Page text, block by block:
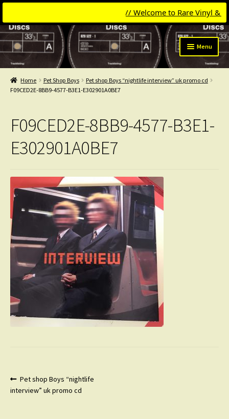
// Welcome to Rare Vinyl &
Skip
to
navigation
Skip
to
content
Menu
Categories
Expand
child
Get Updates
child
Conttact=
Home Pet Shop Boys
Pet shop Boys “nightlife interview” uk promo cd
F09CED2E-8BB9-4577-B3E1-E302901A0BE7
F09CED2E-8BB9-4577-B3E1-
E302901A0BE7
Post
navigation
Previous
post:
Pet shop Boys “nightlife
interview” uk promo cd